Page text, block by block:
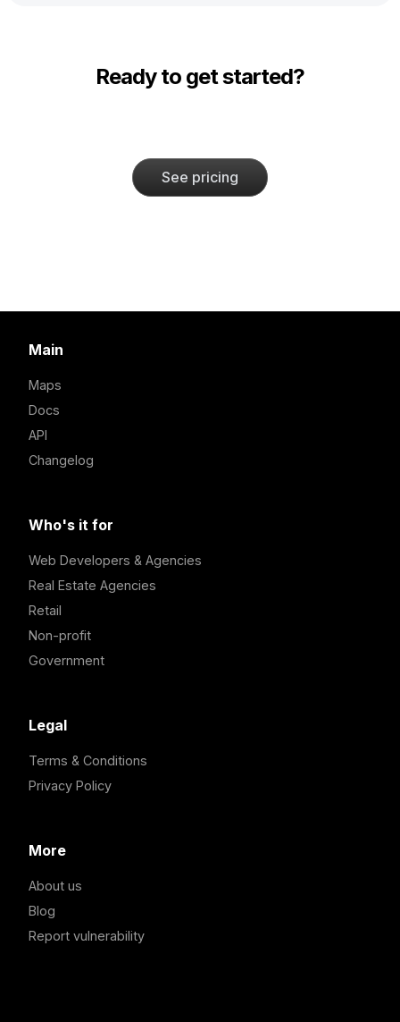
Ready to get started?
See pricing
Main
Maps
Docs
API
Changelog
Who's it for
Web Developers & Agencies
Real Estate Agencies
Retail
Non-profit
Government
Legal
Terms & Conditions
Privacy Policy
More
About us
Blog
Report vulnerability